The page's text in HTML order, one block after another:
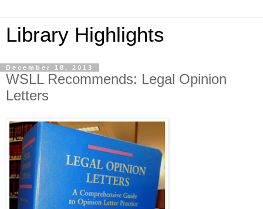
Library Highlights
December 18, 2013
WSLL Recommends: Legal Opinion
Letters